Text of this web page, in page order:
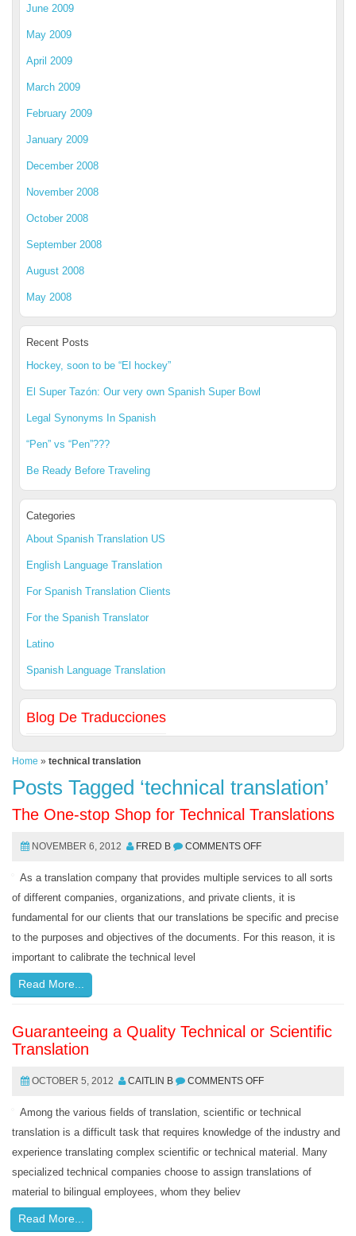
June 2009
May 2009
April 2009
March 2009
February 2009
January 2009
December 2008
November 2008
October 2008
September 2008
August 2008
May 2008
Recent Posts
Hockey, soon to be “El hockey”
El Super Tazón: Our very own Spanish Super Bowl
Legal Synonyms In Spanish
“Pen” vs “Pen”???
Be Ready Before Traveling
Categories
About Spanish Translation US
English Language Translation
For Spanish Translation Clients
For the Spanish Translator
Latino
Spanish Language Translation
Blog De Traducciones
Home » technical translation
Posts Tagged ‘technical translation’
The One-stop Shop for Technical Translations
NOVEMBER 6, 2012 FRED B COMMENTS OFF
As a translation company that provides multiple services to all sorts
of different companies, organizations, and private clients, it is
fundamental for our clients that our translations be specific and precise
to the purposes and objectives of the documents. For this reason, it is
important to calibrate the technical level
Read More...
Guaranteeing a Quality Technical or Scientific
Translation
OCTOBER 5, 2012 CAITLIN B COMMENTS OFF
Among the various fields of translation, scientific or technical
translation is a difficult task that requires knowledge of the industry and
experience translating complex scientific or technical material. Many
specialized technical companies choose to assign translations of
material to bilingual employees, whom they believ
Read More...